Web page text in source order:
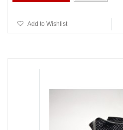
Add to Wishlist